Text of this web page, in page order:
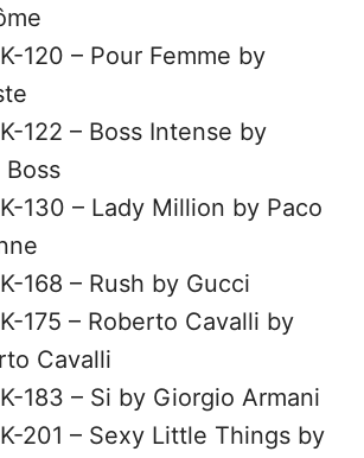
120 – Pour Femme by
122 – Boss Intense by
Boss
130 – Lady Million by Paco
168 – Rush by Gucci
175 – Roberto Cavalli by
Cavalli
183 – Si by Giorgio Armani
201 – Sexy Little Things by